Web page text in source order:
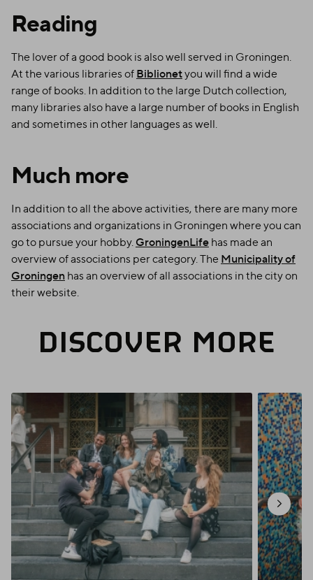
Reading
The lover of a good book is also well served in Groningen.
At the various libraries of Biblionetyou will find a wide
range of books. In addition to the large Dutch collection,
many libraries also have a large number of books in English
and sometimes in other languages as well.
Much more
In addition to all the above activities, there are many more
associations and organizations in Groningen where you can
go to pursue your hobby. GroningenLife has made an
overview of associations per category. The Municipality of
Groningen has an overview of all associations in the city on
their website.
DISCOVER MORE